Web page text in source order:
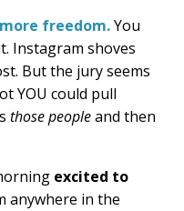
freedom.You
Instagram shoves
But the jury seems
YOU could pull
those peopleand then
excited to
anywhere in the